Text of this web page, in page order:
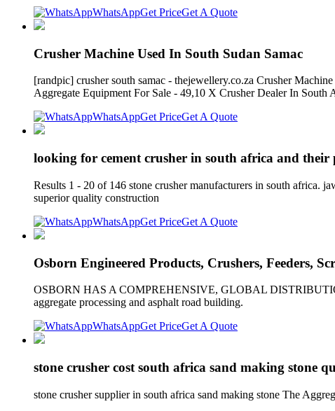
WhatsAppGet PriceGet A Quote
Crusher Machine Used In South Sudan Samac
[randpic] crusher south samac - thejewellery.co.za Crusher
Aggregate Equipment For Sale - 49,10 X Crusher Dealer In
WhatsAppGet PriceGet A Quote
looking for cement crusher in south africa and their
Results 1 - 20 of 146 stone crusher manufacturers in south africa.
superior quality construction
WhatsAppGet PriceGet A Quote
Osborn Engineered Products, Crushers, Feeders,
OSBORN HAS A COMPREHENSIVE, GLOBAL
aggregate processing and asphalt road building.
WhatsAppGet PriceGet A Quote
stone crusher cost south africa sand making stone
stone crusher supplier in south africa sand making stone The